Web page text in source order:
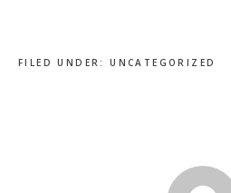
FILED UNDER:UNCATEGORIZED